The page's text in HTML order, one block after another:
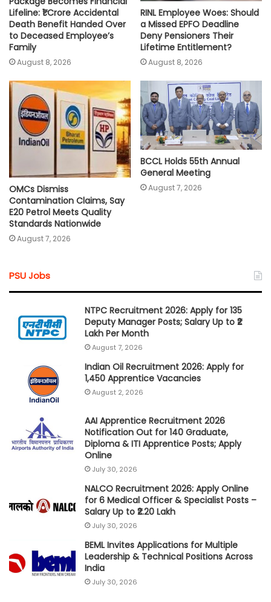
Lifeline: ₹1 Crore Accidental
Death Benefit Handed Over
to Deceased Employee’s
Family
August 8, 2026
RINL Employee Woes: Should
a Missed EPFO Deadline
Deny Pensioners Their
Lifetime Entitlement?
August 8, 2026
OMCs Dismiss
Contamination Claims, Say
E20 Petrol Meets Quality
Standards Nationwide
August 7, 2026
BCCL Holds 55th Annual
General Meeting
August 7, 2026
PSU Jobs
NTPC Recruitment 2026: Apply for 135
Deputy Manager Posts; Salary Up to ₹2
Lakh Per Month
August 7, 2026
Indian Oil Recruitment 2026: Apply for
1,450 Apprentice Vacancies
August 2, 2026
AAI Apprentice Recruitment 2026
Notification Out for 140 Graduate,
Diploma & ITI Apprentice Posts; Apply
Online
July 30, 2026
NALCO Recruitment 2026: Apply Online
for 6 Medical Officer & Specialist Posts –
Salary Up to ₹2.20 Lakh
July 30, 2026
BEML Invites Applications for Multiple
Leadership & Technical Positions Across
India
July 30, 2026